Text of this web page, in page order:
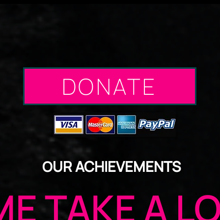
DONATE
TAKE A
OUR ACHIEVEMENTS